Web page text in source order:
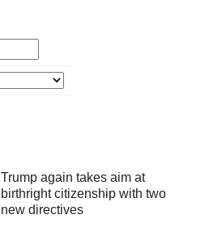
Trump again takes aim at
birthright citizenship with two
new directives